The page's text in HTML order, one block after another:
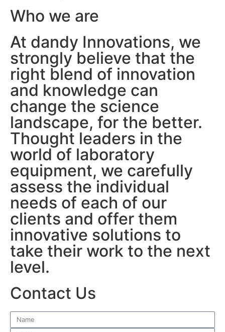
Who we are
At dandy Innovations, we
strongly believe that the
right blend of innovation
and knowledge can
change the science
landscape, for the better.
Thought leaders in the
world of laboratory
equipment, we carefully
assess the individual
needs of each of our
clients and offer them
innovative solutions to
take their work to the next
level.
Contact Us